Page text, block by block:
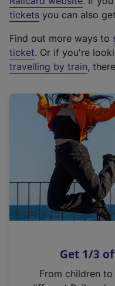
e
t
e
r
a
l
i
n
k
o
p
s
n
tickets you can also
Find out more ways to
ticket. Or if you're
travelling by train,
Get 1/3
From children